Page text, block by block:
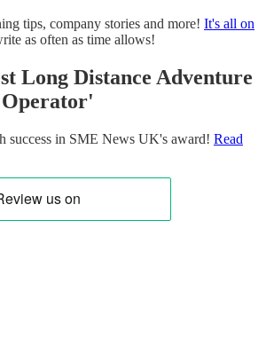
tips, company stories and more! It's all on
as often as time allows!
Long Distance Adventure
success in SME News UK's award! Read